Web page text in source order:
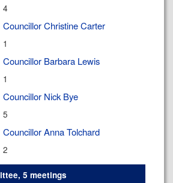
4
Councillor Christine Carter
1
Councillor Barbara Lewis
1
Councillor Nick Bye
5
Councillor Anna Tolchard
2
5 meetings